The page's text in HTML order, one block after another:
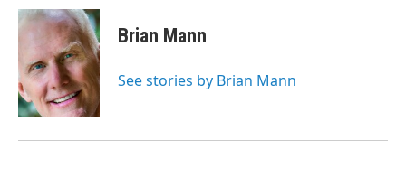
c
e
o
o
k
i
t
e
r
n
k
e
d
I
n
Brian Mann
See stories by Brian Mann